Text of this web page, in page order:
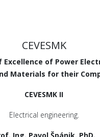
CEVESMK
Excellence of Power
Materials for their
CEVESMK II
Electrical engineering.